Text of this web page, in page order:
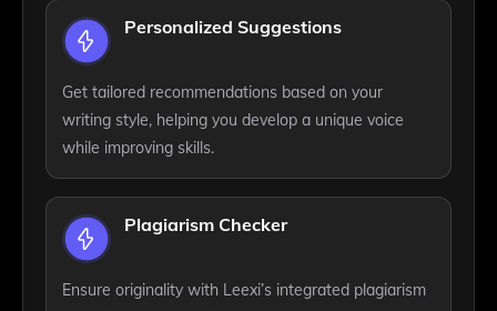
Personalized Suggestions
Get tailored recommendations based on your
writing style, helping you develop a unique voice
while improving skills.
Plagiarism Checker
Ensure originality with Leexi’s integrated plagiarism